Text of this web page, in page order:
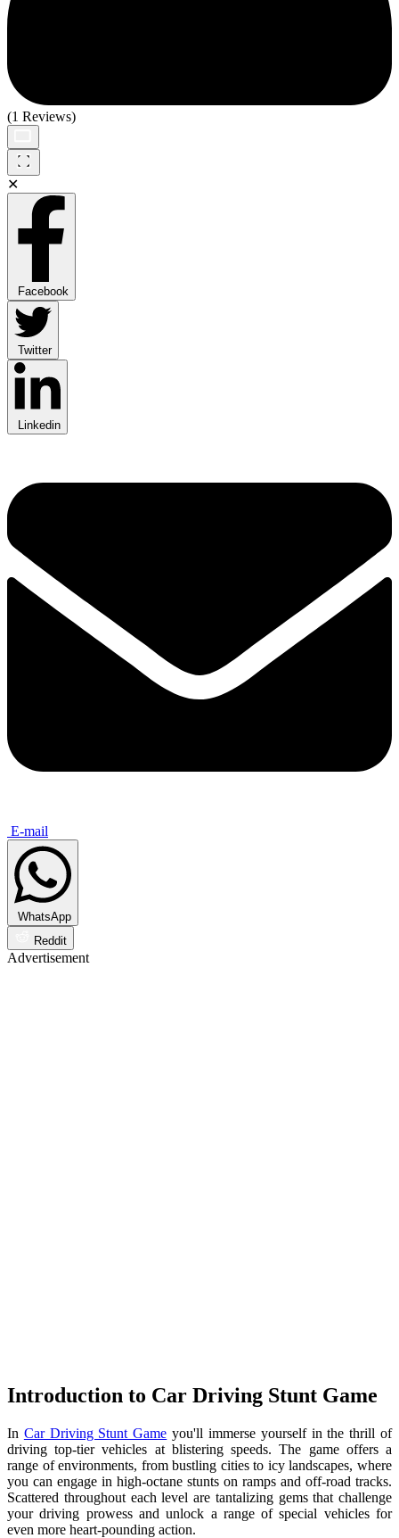
(1 Reviews)
✕
Facebook
Twitter
Linkedin
E-mail
WhatsApp
Reddit
Advertisement
Introduction to Car Driving Stunt Game
In Car Driving Stunt Game you'll immerse yourself in the thrill of
driving top-tier vehicles at blistering speeds. The game offers a
range of environments, from bustling cities to icy landscapes, where
you can engage in high-octane stunts on ramps and off-road tracks.
Scattered throughout each level are tantalizing gems that challenge
your driving prowess and unlock a range of special vehicles for
even more heart-pounding action.